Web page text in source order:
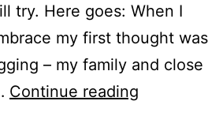
try. Here goes: When I
my first thought was
– my family and close
Continue reading